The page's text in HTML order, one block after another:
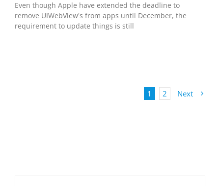
Even though Apple have extended the deadline to
remove UIWebView's from apps until December, the
requirement to update things is still
1 2 Next